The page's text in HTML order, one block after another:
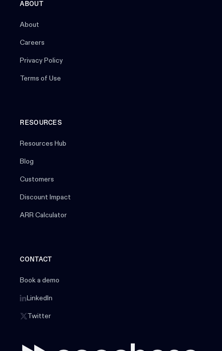
ABOUT
About
Careers
Privacy Policy
Terms of Use
RESOURCES
Resources Hub
Blog
Customers
Discount Impact
ARR Calculator
CONTACT
Book a demo
LinkedIn
Twitter